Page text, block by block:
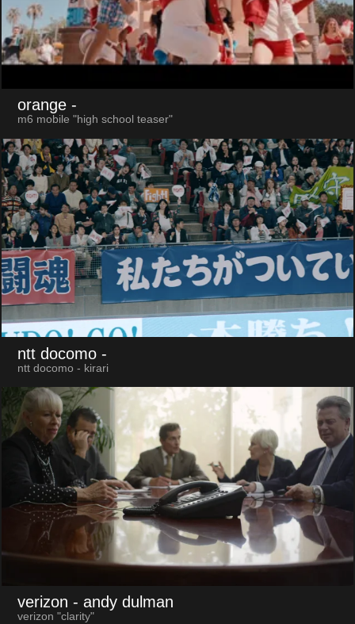
orange -
m6 mobile "high school teaser"
ntt docomo -
ntt docomo - kirari
verizon - andy dulman
verizon "clarity"